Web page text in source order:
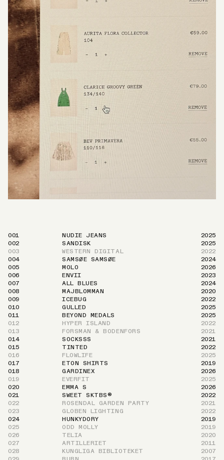
001 NUDIE JEANS
2025
002
SANDISK
2025
003
WESTERN DIGITAL
2022
004
SAMSØE SAMSØE
2024
005
MOLO
2026
006
ENVII
2023
007
ALL BLUES
2024
008
MAJBLOMMAN
2020
009
ICEBUG
2022
010
GULLED
2025
011
BEYOND MEDALS
2025
012
HYPER ISLAND
2022
013
FORSMAN & BODENFORS
2021
014
SOCKSSS
2021
015
TINTED
2022
016
FLOWLIFE
2025
017
ETON SHIRTS
2019
018
GARDINEX
2026
019
EVERFIT
2025
020
EMMA S
2026
021
SWEET SKTBS®
2022
022
ROSENDAL GARDEN PARTY
2021
023
GLOBEN LIGHTING
2022
024
HUNKYDORY
2019
025
ODD MOLLY
2019
026
TELIA
2020
027
ARTILLERIET
2011
028
KUNGLIGA BIBLIOTEKET
2007